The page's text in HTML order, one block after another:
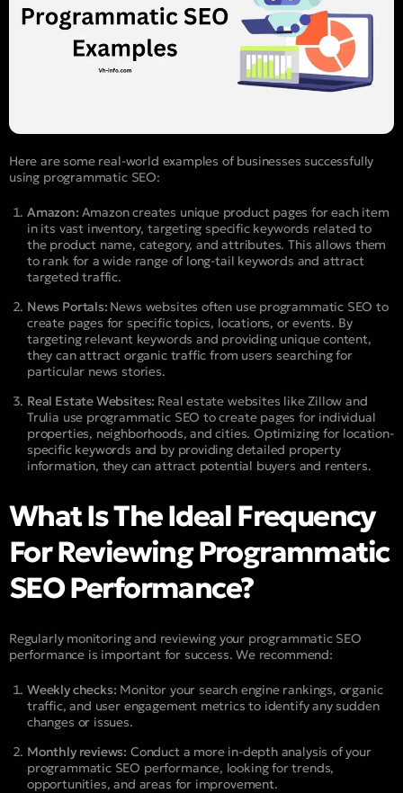
Here are some real-world examples of businesses successfully
using programmatic SEO:
Amazon: Amazon creates unique product pages for each item
in its vast inventory, targeting specific keywords related to
the product name, category, and attributes. This allows them
to rank for a wide range of long-tail keywords and attract
targeted traffic.
News Portals: News websites often use programmatic SEO to
create pages for specific topics, locations, or events. By
targeting relevant keywords and providing unique content,
they can attract organic traffic from users searching for
particular news stories.
Real Estate Websites: Real estate websites like Zillow and
Trulia use programmatic SEO to create pages for individual
properties, neighborhoods, and cities. Optimizing for location-
specific keywords and by providing detailed property
information, they can attract potential buyers and renters.
What Is The Ideal Frequency
For Reviewing Programmatic
SEO Performance?
Regularly monitoring and reviewing your programmatic SEO
performance is important for success. We recommend:
Weekly checks: Monitor your search engine rankings, organic
traffic, and user engagement metrics to identify any sudden
changes or issues.
Monthly reviews: Conduct a more in-depth analysis of your
programmatic SEO performance, looking for trends,
opportunities, and areas for improvement.